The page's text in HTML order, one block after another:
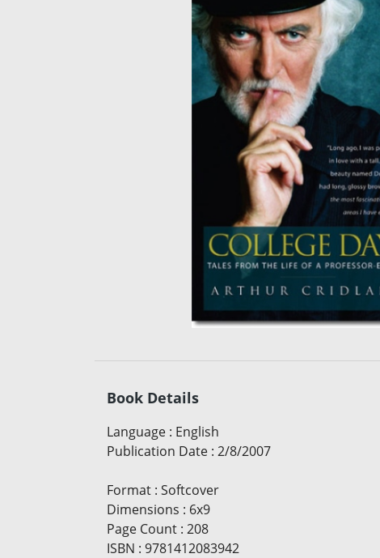
Book Details
Language : English
Publication Date : 2/8/2007
Format : Softcover
Dimensions : 6x9
Page Count : 208
ISBN : 9781412083942